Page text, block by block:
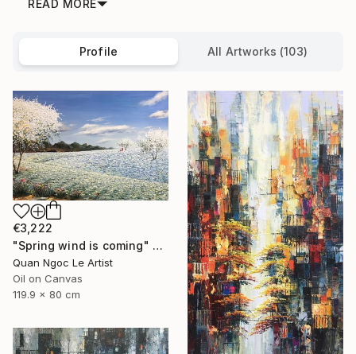
READ MORE
Profile All Artworks (103)
€3,222
"Spring wind is coming" Painting
Quan Ngoc Le Artist
Oil on Canvas
119.9 x 80 cm